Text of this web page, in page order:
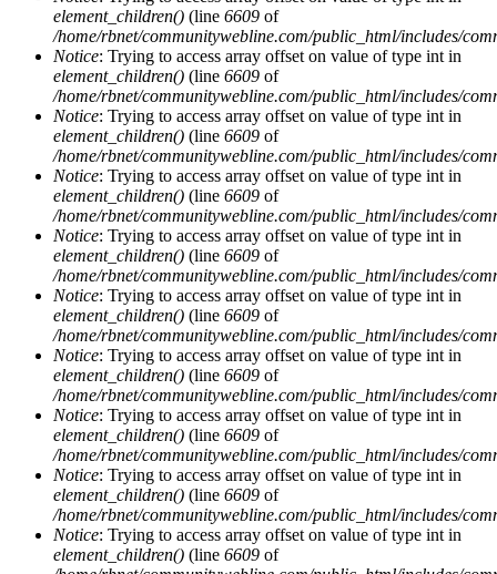
element_children() (line 6609 of
/home/rbnet/communitywebline.com/public_html/includes/
Notice: Trying to access array offset on value of type int in
element_children() (line 6609 of
/home/rbnet/communitywebline.com/public_html/includes/
Notice: Trying to access array offset on value of type int in
element_children() (line 6609 of
/home/rbnet/communitywebline.com/public_html/includes/
Notice: Trying to access array offset on value of type int in
element_children() (line 6609 of
/home/rbnet/communitywebline.com/public_html/includes/
Notice: Trying to access array offset on value of type int in
element_children() (line 6609 of
/home/rbnet/communitywebline.com/public_html/includes/
Notice: Trying to access array offset on value of type int in
element_children() (line 6609 of
/home/rbnet/communitywebline.com/public_html/includes/
Notice: Trying to access array offset on value of type int in
element_children() (line 6609 of
/home/rbnet/communitywebline.com/public_html/includes/
Notice: Trying to access array offset on value of type int in
element_children() (line 6609 of
/home/rbnet/communitywebline.com/public_html/includes/
Notice: Trying to access array offset on value of type int in
element_children() (line 6609 of
/home/rbnet/communitywebline.com/public_html/includes/
Notice: Trying to access array offset on value of type int in
element_children() (line 6609 of